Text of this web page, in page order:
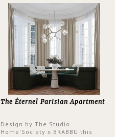
The Éternel Parisian Apartment
Design by The Studio
Home'Society x BRABBU this